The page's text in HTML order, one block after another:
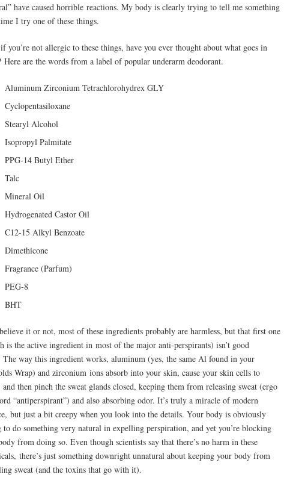
have caused horrible reactions. My body is clearly trying to tell me something
I try one of these things.
you’re not allergic to these things, have you ever thought about what goes in
Here are the words from a label of popular underarm deodorant.
Aluminum Zirconium Tetrachlorohydrex GLY
Cyclopentasiloxane
Stearyl Alcohol
Isopropyl Palmitate
PPG-14 Butyl Ether
Talc
Mineral Oil
Hydrogenated Castor Oil
C12-15 Alkyl Benzoate
Dimethicone
Fragrance (Parfum)
PEG-8
BHT
it or not, most of these ingredients probably are harmless, but that first one
is the active ingredient in most of the major anti-perspirants) isn’t good
The way this ingredient works, aluminum (yes, the same Al found in your
Wrap) and zirconium ions absorb into your skin, cause your skin cells to
then pinch the sweat glands closed, keeping them from releasing sweat (ergo
“antiperspirant”) and also absorbing odor. It’s truly a miracle of modern
but just a bit creepy when you look into the details. Your body is obviously
do something very natural in expelling perspiration, and yet you’re blocking
from doing so. Even though scientists say that there’s no harm in these
there’s just something downright unnatural about keeping your body from
sweat (and the toxins that go with it).